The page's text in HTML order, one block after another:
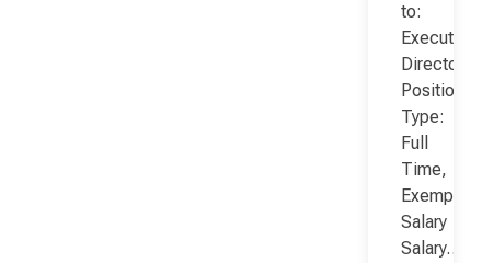
to:
Executive
Director
Position
Type:
Full
Time,
Exempt,
Salary
Salary…